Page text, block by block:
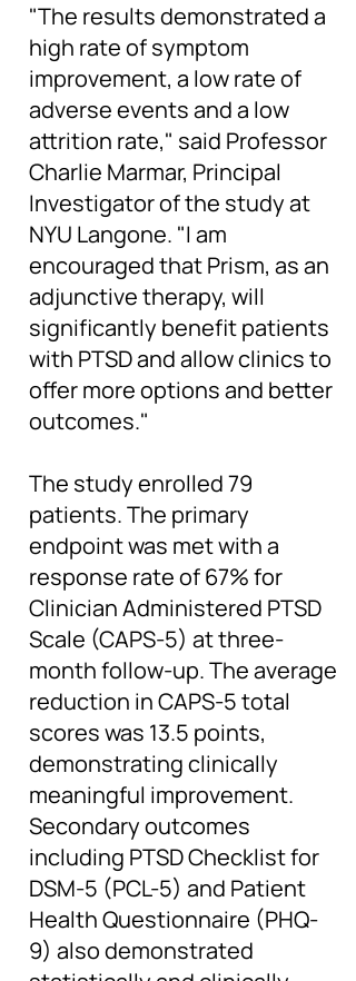
"The results demonstrated a
high rate of symptom
improvement, a low rate of
adverse events and a low
attrition rate," said Professor
Charlie Marmar, Principal
Investigator of the study at
NYU Langone. "I am
encouraged that Prism, as an
adjunctive therapy, will
significantly benefit patients
with PTSD and allow clinics to
offer more options and better
outcomes."
The study enrolled 79
patients. The primary
endpoint was met with a
response rate of 67% for
Clinician Administered PTSD
Scale (CAPS-5) at three-
month follow-up. The average
reduction in CAPS-5 total
scores was 13.5 points,
demonstrating clinically
meaningful improvement.
Secondary outcomes
including PTSD Checklist for
DSM-5 (PCL-5) and Patient
Health Questionnaire (PHQ-
9) also demonstrated